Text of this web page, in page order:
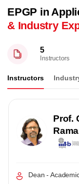
EPGP in
& Industry
5
Instructors
Instructors
Prof.
Dean -